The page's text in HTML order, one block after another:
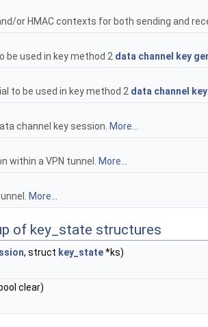
or HMAC contexts for both sending and
be used in key method 2 data channel key
to be used in key method 2 data channel
channel key session. More...
within a VPN tunnel.
More...
More...
of key_state structures
, struct key_state*ks)
clear)